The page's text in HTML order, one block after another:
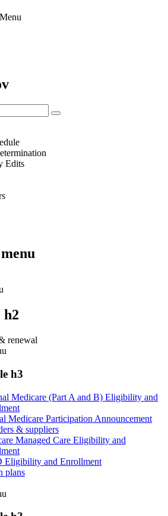
Edits
h2
renewal
h3
Medicare (Part A and B) Eligibility and
Medicare Participation Announcement
& suppliers
Managed Care Eligibility and
Eligibility and Enrollment
plans